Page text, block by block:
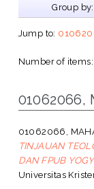
Group by:
Jump to:
Number of
01062066,
01062066,
TINJAUAN
DAN FPUB
Universitas